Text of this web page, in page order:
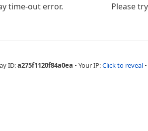
time-out error. Please
ID:a275f1120f84a0ea • Your IP:Click to reveal •